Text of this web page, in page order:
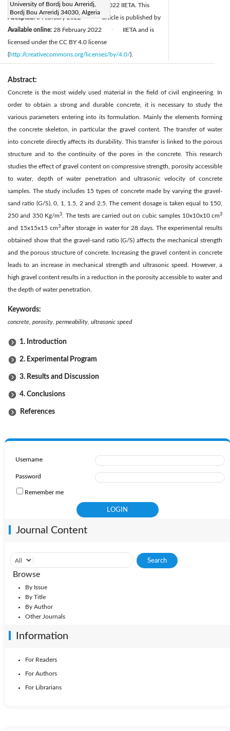
University of Bordj bou Arreridj,
Bordj Bou Arreridj 34030, Algeria
Revised:22 January 2022
Accepted:3 February 2022
Available online: 28 February 2022
© 2022 IIETA. This
article is published by
IIETA and is
licensed under the CC BY 4.0 license
(http://creativecommons.org/licenses/by/4.0/).
Abstract:
Concrete is the most widely used material in the field of civil engineering. In
order to obtain a strong and durable concrete, it is necessary to study the
various parameters entering into its formulation. Mainly the elements forming
the concrete skeleton, in particular the gravel content. The transfer of water
into concrete directly affects its durability. This transfer is linked to the porous
structure and to the continuity of the pores in the concrete. This research
studies the effect of gravel content on compressive strength, porosity accessible
to water, depth of water penetration and ultrasonic velocity of concrete
samples. The study includes 15 types of concrete made by varying the gravel-
sand ratio (G/S), 0, 1, 1.5, 2 and 2.5. The cement dosage is taken equal to 150,
250 and 350 Kg/m3 . The tests are carried out on cubic samples 10x10x10 cm3
and 15x15x15 cm3 after storage in water for 28 days. The experimental results
obtained show that the gravel-sand ratio (G/S) affects the mechanical strength
and the porous structure of concrete. Increasing the gravel content in concrete
leads to an increase in mechanical strength and ultrasonic speed. However, a
high gravel content results in a reduction in the porosity accessible to water and
the depth of water penetration.
Keywords:
concrete, porosity, permeability, ultrasonic speed
1. Introduction
2. Experimental Program
3. Results and Discussion
4. Conclusions
References
Username
Password
Remember me
Journal Content
Browse
By Issue
By Title
By Author
Other Journals
Information
For Readers
For Authors
For Librarians